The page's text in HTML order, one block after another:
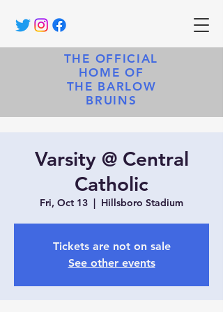
THE OFFICIAL
HOME OF
THE BARLOW
BRUINS
Varsity @ Central
Catholic
Fri, Oct 13
  |
Hillsboro Stadium
Tickets are not on sale
See other events